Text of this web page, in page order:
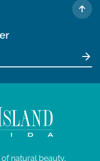
TO
natural beauty,